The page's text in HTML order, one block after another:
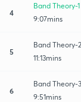
4
Band Theory-
9:07mins
5
Band Theory-
11:13mins
6
Band Theory-
9:51mins